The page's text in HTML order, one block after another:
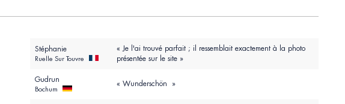
Stéphanie
Ruelle Sur Touvre
« Je l'ai trouvé parfait ; il ressemblait exactement à la photo
présentée sur le site »
Gudrun
Bochum
« Wunderschön »